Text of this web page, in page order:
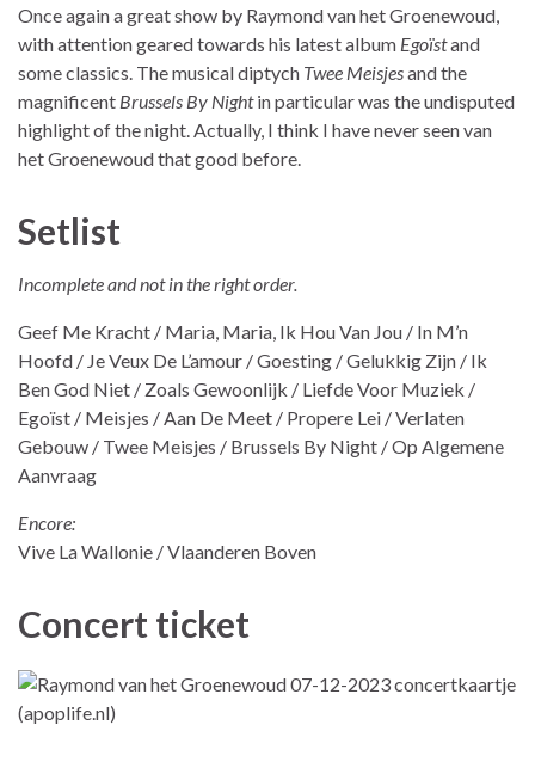
Once again a great show by Raymond van het Groenewoud,
with attention geared towards his latest album Egoïstand
some classics. The musical diptych Twee Meisjesand the
magnificent Brussels By Nightin particular was the undisputed
highlight of the night. Actually, I think I have never seen van
het Groenewoud that good before.
Setlist
Incomplete and not in the right order.
Geef Me Kracht / Maria, Maria, Ik Hou Van Jou / In M’n
Hoofd / Je Veux De L’amour / Goesting / Gelukkig Zijn / Ik
Ben God Niet / Zoals Gewoonlijk / Liefde Voor Muziek /
Egoïst / Meisjes / Aan De Meet / Propere Lei / Verlaten
Gebouw / Twee Meisjes / Brussels By Night / Op Algemene
Aanvraag
Encore:
Vive La Wallonie / Vlaanderen Boven
Concert ticket